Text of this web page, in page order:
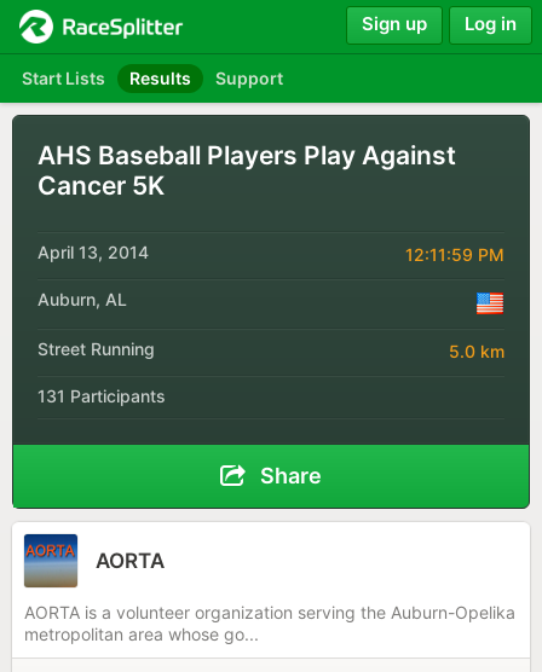
Start Lists Results Support
Sign up Log in
AHS Baseball Players Play Against
Cancer 5K
April 13, 2014 12:11:59 PM
Auburn, AL
Street Running 5.0 km
131 Participants
Share
AORTA
AORTA is a volunteer organization serving the Auburn-Opelika
metropolitan area whose go...